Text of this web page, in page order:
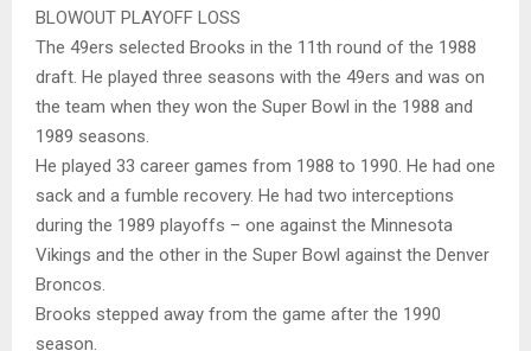
BLOWOUT PLAYOFF LOSS
The 49ers selected Brooks in the 11th round of the 1988
draft. He played three seasons with the 49ers and was on
the team when they won the Super Bowl in the 1988 and
1989 seasons.
He played 33 career games from 1988 to 1990. He had one
sack and a fumble recovery. He had two interceptions
during the 1989 playoffs – one against the Minnesota
Vikings and the other in the Super Bowl against the Denver
Broncos.
Brooks stepped away from the game after the 1990
season.